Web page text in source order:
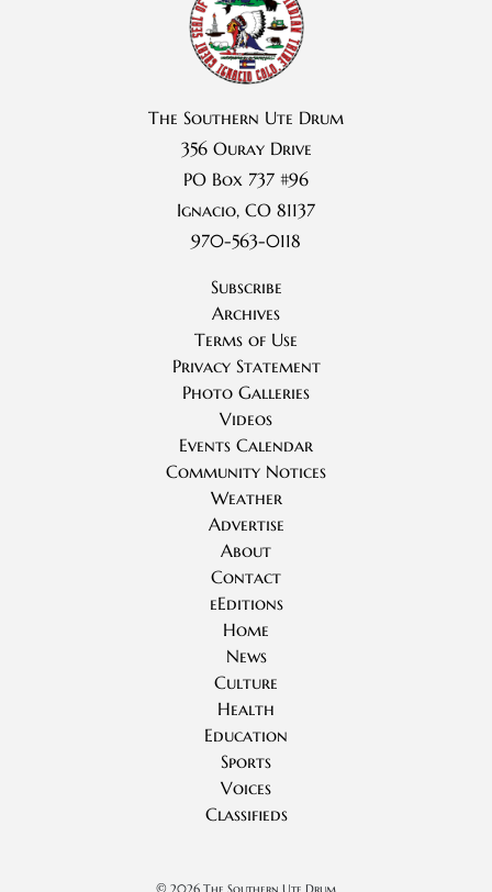
The Southern Ute Drum
356 Ouray Drive
PO Box 737 #96
Ignacio, CO 81137
970-563-0118
Subscribe
Archives
Terms of Use
Privacy Statement
Photo Galleries
Videos
Events Calendar
Community Notices
Weather
Advertise
About
Contact
eEditions
Home
News
Culture
Health
Education
Sports
Voices
Classifieds
© 2026 The Southern Ute Drum